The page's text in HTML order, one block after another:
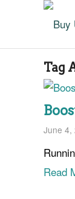
Tag
June 4,
Read